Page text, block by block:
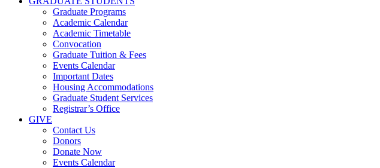
Graduate Programs
Academic Calendar
Academic Timetable
Convocation
Graduate Tuition & Fees
Events Calendar
Important Dates
Housing Accommodations
Graduate Student Services
Registrar’s Office
GIVE
Contact Us
Donors
Donate Now
Events Calendar